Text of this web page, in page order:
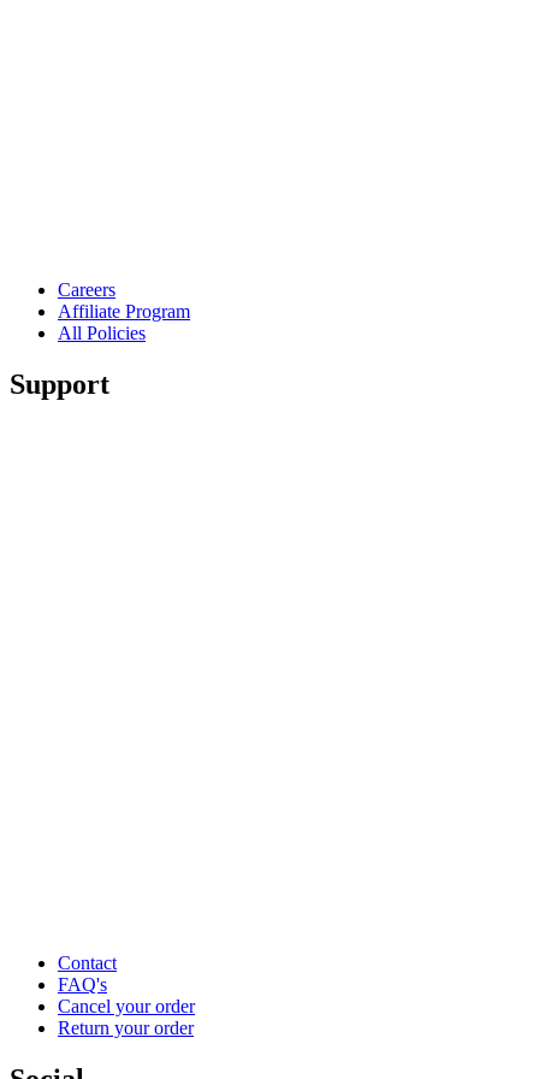
Careers
Affiliate Program
All Policies
Support
Contact
FAQ's
Cancel your order
Return your order